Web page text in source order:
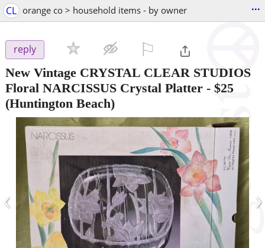
CL orange co > household items - by owner ...
reply
New Vintage CRYSTAL CLEAR STUDIOS
Floral NARCISSUS Crystal Platter - $25
(Huntington Beach)
‹ ›